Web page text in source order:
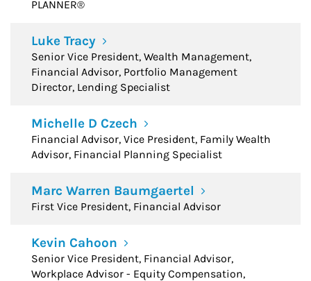
PLANNER®
Luke Tracy
Senior Vice President, Wealth Management,
Financial Advisor, Portfolio Management
Director, Lending Specialist
Michelle D Czech
Financial Advisor, Vice President, Family Wealth
Advisor, Financial Planning Specialist
Marc Warren Baumgaertel
First Vice President, Financial Advisor
Kevin Cahoon
Senior Vice President, Financial Advisor,
Workplace Advisor - Equity Compensation,